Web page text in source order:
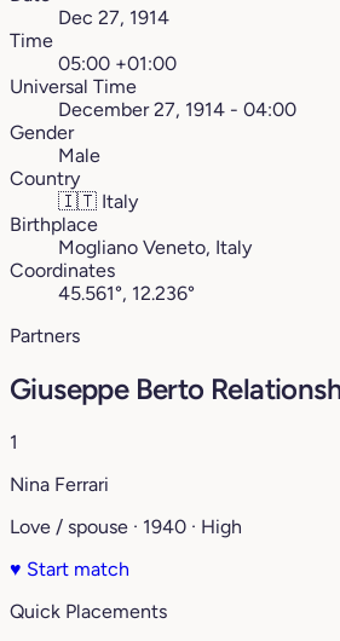
Dec 27, 1914
Time
05:00 +01:00
Universal Time
December 27, 1914 - 04:00
Gender
Male
Country
🇮🇹 Italy
Birthplace
Mogliano Veneto, Italy
Coordinates
45.561°, 12.236°
Partners
Giuseppe Berto
1
Nina Ferrari
Love / spouse · 1940 · High
♥ Start match
Quick Placements